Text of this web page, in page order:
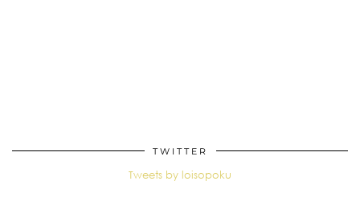
TWITTER
Tweets by loisopoku